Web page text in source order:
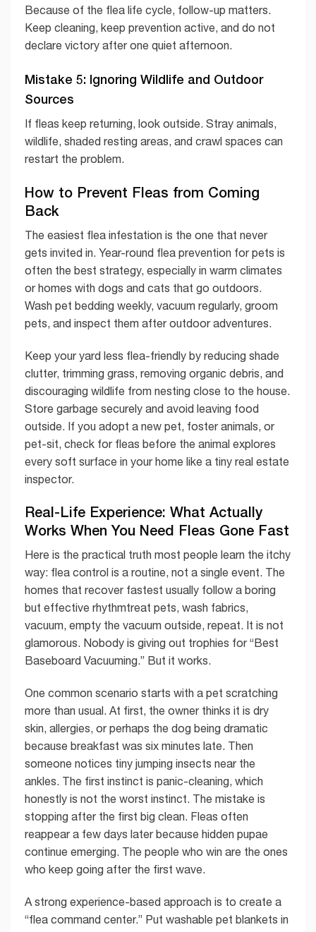
Because of the flea life cycle, follow-up matters.
Keep cleaning, keep prevention active, and do not
declare victory after one quiet afternoon.
Mistake 5: Ignoring Wildlife and Outdoor
Sources
If fleas keep returning, look outside. Stray animals,
wildlife, shaded resting areas, and crawl spaces can
restart the problem.
How to Prevent Fleas from Coming
Back
The easiest flea infestation is the one that never
gets invited in. Year-round flea prevention for pets is
often the best strategy, especially in warm climates
or homes with dogs and cats that go outdoors.
Wash pet bedding weekly, vacuum regularly, groom
pets, and inspect them after outdoor adventures.
Keep your yard less flea-friendly by reducing shade
clutter, trimming grass, removing organic debris, and
discouraging wildlife from nesting close to the house.
Store garbage securely and avoid leaving food
outside. If you adopt a new pet, foster animals, or
pet-sit, check for fleas before the animal explores
every soft surface in your home like a tiny real estate
inspector.
Real-Life Experience: What Actually
Works When You Need Fleas Gone Fast
Here is the practical truth most people learn the itchy
way: flea control is a routine, not a single event. The
homes that recover fastest usually follow a boring
but effective rhythmtreat pets, wash fabrics,
vacuum, empty the vacuum outside, repeat. It is not
glamorous. Nobody is giving out trophies for “Best
Baseboard Vacuuming.” But it works.
One common scenario starts with a pet scratching
more than usual. At first, the owner thinks it is dry
skin, allergies, or perhaps the dog being dramatic
because breakfast was six minutes late. Then
someone notices tiny jumping insects near the
ankles. The first instinct is panic-cleaning, which
honestly is not the worst instinct. The mistake is
stopping after the first big clean. Fleas often
reappear a few days later because hidden pupae
continue emerging. The people who win are the ones
who keep going after the first wave.
A strong experience-based approach is to create a
“flea command center.” Put washable pet blankets in